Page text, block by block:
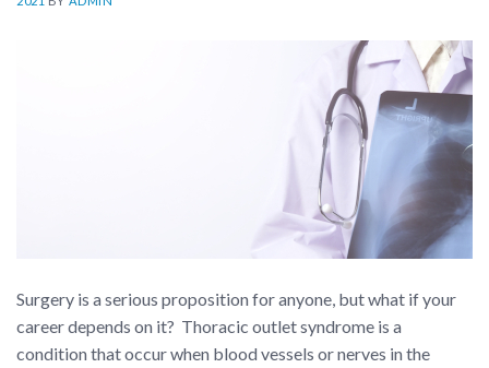
Surgery is a serious proposition for anyone, but what if your
career depends on it? Thoracic outlet syndrome is a
condition that occur when blood vessels or nerves in the